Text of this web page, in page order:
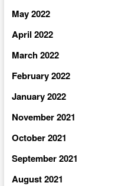
May 2022
April 2022
March 2022
February 2022
January 2022
November 2021
October 2021
September 2021
August 2021